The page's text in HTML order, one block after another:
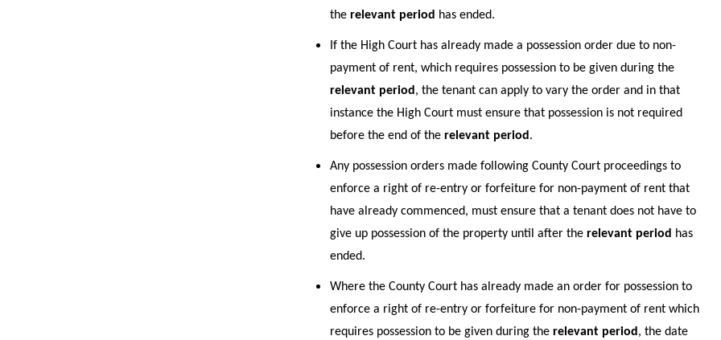
the relevant period has ended.
If the High Court has already made a possession order due to non-
payment of rent, which requires possession to be given during the
relevant period , the tenant can apply to vary the order and in that
instance the High Court must ensure that possession is not required
before the end of the relevant period .
Any possession orders made following County Court proceedings to
enforce a right of re-entry or forfeiture for non-payment of rent that
have already commenced, must ensure that a tenant does not have to
give up possession of the property until after the relevant period has
ended.
Where the County Court has already made an order for possession to
enforce a right of re-entry or forfeiture for non-payment of rent which
requires possession to be given during the relevant period , the date